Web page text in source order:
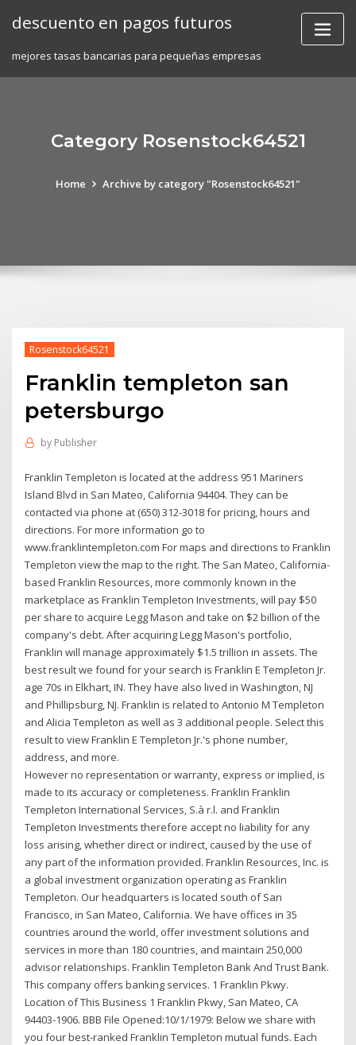
descuento en pagos futuros
mejores tasas bancarias para pequeñas empresas
Category Rosenstock64521
Home Archive by category "Rosenstock64521"
Rosenstock64521
Franklin templeton san
petersburgo
by Publisher
Franklin Templeton is located at the address 951 Mariners
Island Blvd in San Mateo, California 94404. They can be
contacted via phone at (650) 312-3018 for pricing, hours and
directions. For more information go to
www.franklintempleton.com For maps and directions to Franklin
Templeton view the map to the right. The San Mateo, California-
based Franklin Resources, more commonly known in the
marketplace as Franklin Templeton Investments, will pay $50
per share to acquire Legg Mason and take on $2 billion of the
company's debt. After acquiring Legg Mason's portfolio,
Franklin will manage approximately $1.5 trillion in assets. The
best result we found for your search is Franklin E Templeton Jr.
age 70s in Elkhart, IN. They have also lived in Washington, NJ
and Phillipsburg, NJ. Franklin is related to Antonio M Templeton
and Alicia Templeton as well as 3 additional people. Select this
result to view Franklin E Templeton Jr.'s phone number,
address, and more.
However no representation or warranty, express or implied, is
made to its accuracy or completeness. Franklin Franklin
Templeton International Services, S.à r.l. and Franklin
Templeton Investments therefore accept no liability for any
loss arising, whether direct or indirect, caused by the use of
any part of the information provided. Franklin Resources, Inc. is
a global investment organization operating as Franklin
Templeton. Our headquarters is located south of San
Francisco, in San Mateo, California. We have offices in 35
countries around the world, offer investment solutions and
services in more than 180 countries, and maintain 250,000
advisor relationships. Franklin Templeton Bank And Trust Bank.
This company offers banking services. 1 Franklin Pkwy.
Location of This Business 1 Franklin Pkwy, San Mateo, CA
94403-1906. BBB File Opened:10/1/1979: Below we share with
you four best-ranked Franklin Templeton mutual funds. Each